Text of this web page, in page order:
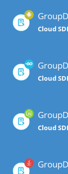
Cloud
Cloud
Cloud